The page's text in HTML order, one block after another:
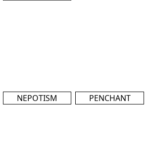
NEPOTISM PENCHANT